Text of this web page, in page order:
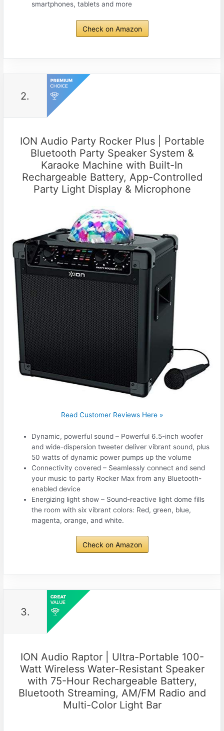
smartphones, tablets and more
Check on Amazon
2.
ION Audio Party Rocker Plus | Portable
Bluetooth Party Speaker System &
Karaoke Machine with Built-In
Rechargeable Battery, App-Controlled
Party Light Display & Microphone
Read Customer Reviews Here »
Dynamic, powerful sound – Powerful 6.5-inch woofer
and wide-dispersion tweeter deliver vibrant sound, plus
50 watts of dynamic power pumps up the volume
Connectivity covered – Seamlessly connect and send
your music to party Rocker Max from any Bluetooth-
enabled device
Energizing light show – Sound-reactive light dome fills
the room with six vibrant colors: Red, green, blue,
magenta, orange, and white.
Check on Amazon
3.
ION Audio Raptor | Ultra-Portable 100-
Watt Wireless Water-Resistant Speaker
with 75-Hour Rechargeable Battery,
Bluetooth Streaming, AM/FM Radio and
Multi-Color Light Bar